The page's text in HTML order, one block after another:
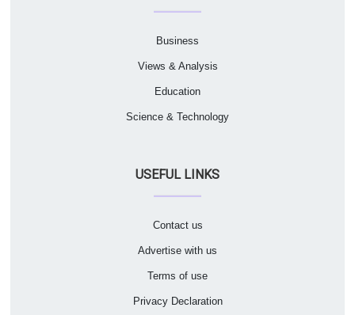
Business
Views & Analysis
Education
Science & Technology
USEFUL LINKS
Contact us
Advertise with us
Terms of use
Privacy Declaration